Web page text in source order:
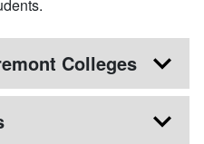
Colleges